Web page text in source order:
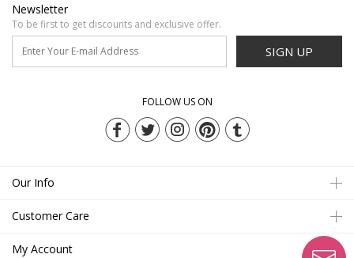
Newsletter
To be first to get discounts and exclusive offer.
SIGN UP
FOLLOW US ON
Our Info
Customer Care
My Account